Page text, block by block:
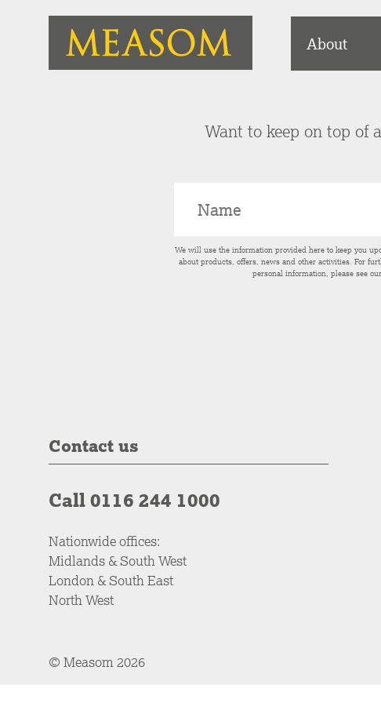
About
Want to keep on top of
We will use the information provided here to keep you
about products, offers, news and other activities. For
personal information, please see our
Contact us
Call 0116 244 1000
Nationwide offices:
Midlands & South West
London & South East
North West
© Measom 2026